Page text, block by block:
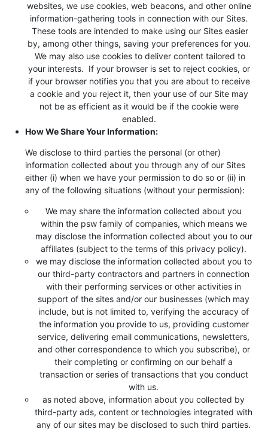
websites, we use cookies, web beacons, and other online
information-gathering tools in connection with our Sites.
These tools are intended to make using our Sites easier
by, among other things, saving your preferences for you.
We may also use cookies to deliver content tailored to
your interests. If your browser is set to reject cookies, or
if your browser notifies you that you are about to receive
a cookie and you reject it, then your use of our Site may
not be as efficient as it would be if the cookie were
enabled.
How We Share Your Information:
We disclose to third parties the personal (or other)
information collected about you through any of our Sites
either (i) when we have your permission to do so or (ii) in
any of the following situations (without your permission):
We may share the information collected about you
within the psw family of companies, which means we
may disclose the information collected about you to our
affiliates (subject to the terms of this privacy policy).
we may disclose the information collected about you to
our third-party contractors and partners in connection
with their performing services or other activities in
support of the sites and/or our businesses (which may
include, but is not limited to, verifying the accuracy of
the information you provide to us, providing customer
service, delivering email communications, newsletters,
and other correspondence to which you subscribe), or
their completing or confirming on our behalf a
transaction or series of transactions that you conduct
with us.
as noted above, information about you collected by
third-party ads, content or technologies integrated with
any of our sites may be disclosed to such third parties.